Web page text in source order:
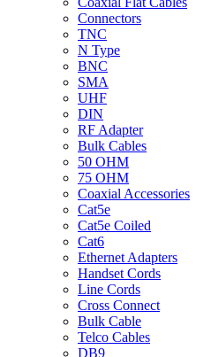
Connectors
TNC
N Type
BNC
SMA
UHF
DIN
RF Adapter
Bulk Cables
50 OHM
75 OHM
Coaxial Accessories
Cat5e
Cat5e Coiled
Cat6
Ethernet Adapters
Handset Cords
Line Cords
Cross Connect
Bulk Cable
Telco Cables
DB9